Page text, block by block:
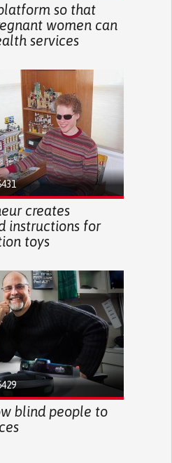
so that
women can
services
creates
instructions for
toys
blind people to